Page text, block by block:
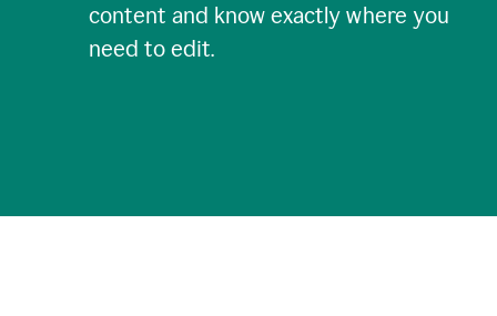
content and know exactly where you
need to edit.